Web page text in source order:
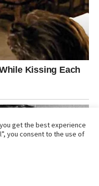
get the best experience
you consent to the use of